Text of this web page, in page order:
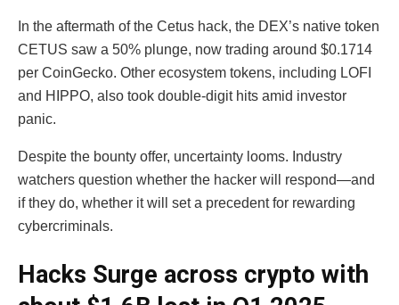
In the aftermath of the Cetus hack, the DEX’s native token
CETUS saw a 50% plunge, now trading around $0.1714
per CoinGecko. Other ecosystem tokens, including LOFI
and HIPPO, also took double-digit hits amid investor
panic.
Despite the bounty offer, uncertainty looms. Industry
watchers question whether the hacker will respond—and
if they do, whether it will set a precedent for rewarding
cybercriminals.
Hacks Surge across crypto with